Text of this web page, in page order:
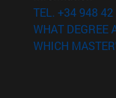
in new window)
window)
TEL. +34 948
WHAT DEGREE
WHICH